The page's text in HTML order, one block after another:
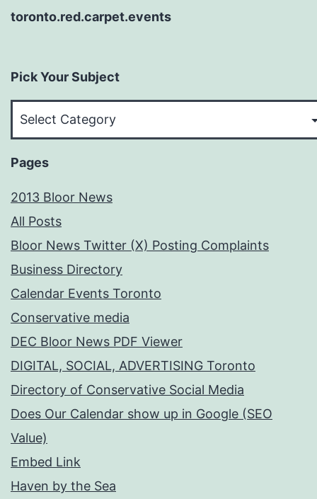
toronto.red.carpet.events
Pick Your Subject
Pages
2013 Bloor News
All Posts
Bloor News Twitter (X) Posting Complaints
Business Directory
Calendar Events Toronto
Conservative media
DEC Bloor News PDF Viewer
DIGITAL, SOCIAL, ADVERTISING Toronto
Directory of Conservative Social Media
Does Our Calendar show up in Google (SEO
Value)
Embed Link
Haven by the Sea